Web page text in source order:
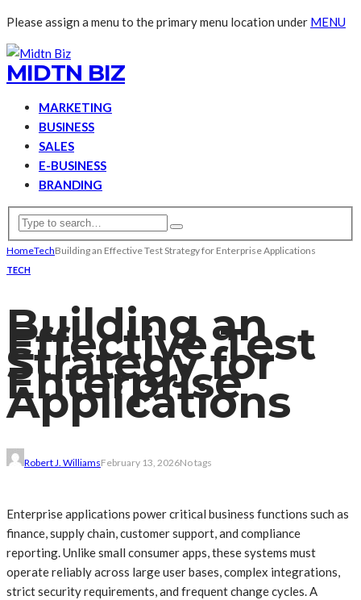
Please assign a menu to the primary menu location under MENU
MIDTN BIZ
MARKETING
BUSINESS
SALES
E-BUSINESS
BRANDING
HomeTechBuilding an Effective Test Strategy for Enterprise Applications
TECH
Building an
Effective Test
Strategy for
Enterprise
Applications
Robert J. WilliamsFebruary 13, 2026No tags
Enterprise applications power critical business functions such as
finance, supply chain, customer support, and compliance
reporting. Unlike small consumer apps, these systems must
operate reliably across large user bases, complex integrations,
strict security requirements, and frequent change cycles. A